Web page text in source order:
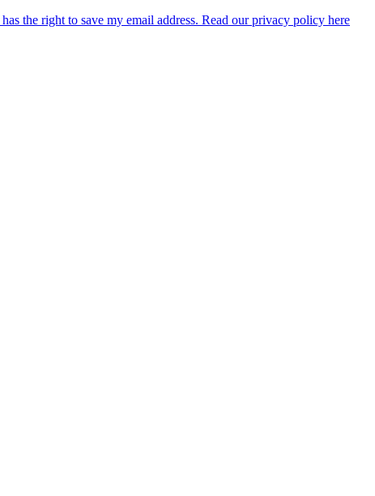
the right to save my email address. Read our privacy policy here